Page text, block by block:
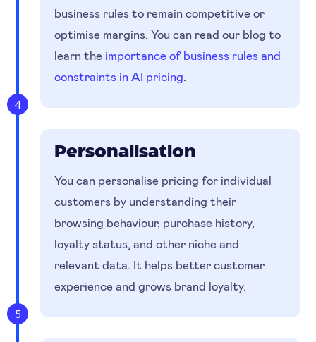
business rules to remain competitive or
optimise margins. You can read our blog to
learn the importance of business rules and
constraints in AI pricing.
4
Personalisation
You can personalise pricing for individual
customers by understanding their
browsing behaviour, purchase history,
loyalty status, and other niche and
relevant data. It helps better customer
experience and grows brand loyalty.
5